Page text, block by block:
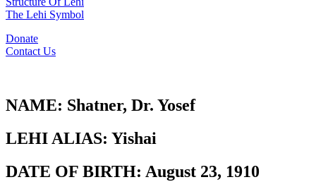
The Lehi Symbol
Donate
Contact Us
NAME: Shatner, Dr. Yosef
LEHI ALIAS: Yishai
DATE OF BIRTH: August 23, 1910